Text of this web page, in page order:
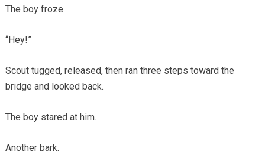
The boy froze.
“Hey!”
Scout tugged, released, then ran three steps toward the
bridge and looked back.
The boy stared at him.
Another bark.